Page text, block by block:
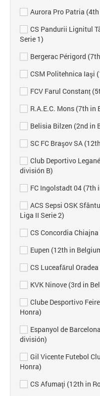
Aurora Pro Patria
CS Pandurii Lignitul
Serie 1)
Bergerac Périgord
CSM Politehnica Iaşi
FCV Farul Constanț
R.A.E.C. Mons (7th
Belisia Bilzen (2nd in
SC FC Braşov SA
Club Deportivo
división B)
FC Ingolstadt 04 (7th
ACS Sepsi OSK
Liga II Serie 2)
CS Concordia
Eupen (12th in
CS Luceafărul
KVK Ninove (3rd in
Clube Desportivo
Honra)
Espanyol de
división)
Gil Vicente Futebol
Honra)
CS Afumaţi (12th in